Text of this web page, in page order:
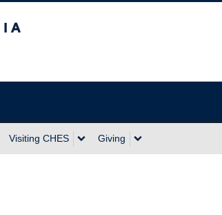
Visiting CHES Giving